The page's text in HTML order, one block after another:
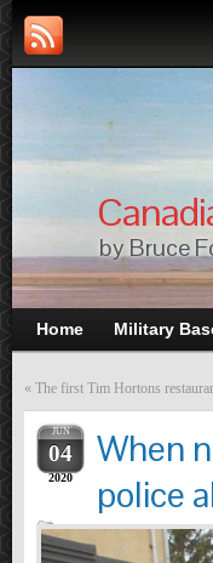
by Bruce
Home Military
« The first Tim Hortons
JUN
04
2020
When
police
Articles,Editorials,